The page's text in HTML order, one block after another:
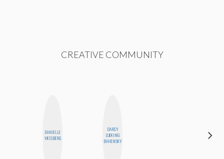
CREATIVE COMMUNITY
DANIELLE
WEISBERG
DARCY
LUEKING
BAHENSKY